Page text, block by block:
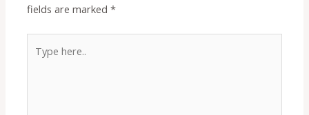
fields are marked*
here..